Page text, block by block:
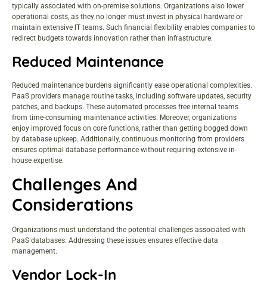
typically associated with on-premise solutions. Organizations also lower
operational costs, as they no longer must invest in physical hardware or
maintain extensive IT teams. Such financial flexibility enables companies to
redirect budgets towards innovation rather than infrastructure.
Reduced Maintenance
Reduced maintenance burdens significantly ease operational complexities.
PaaS providers manage routine tasks, including software updates, security
patches, and backups. These automated processes free internal teams
from time-consuming maintenance activities. Moreover, organizations
enjoy improved focus on core functions, rather than getting bogged down
by database upkeep. Additionally, continuous monitoring from providers
ensures optimal database performance without requiring extensive in-
house expertise.
Challenges And
Considerations
Organizations must understand the potential challenges associated with
PaaS databases. Addressing these issues ensures effective data
management.
Vendor Lock-In